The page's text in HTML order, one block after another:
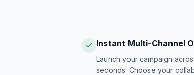
Instant Multi-Channel
Launch your campaign
seconds. Choose your